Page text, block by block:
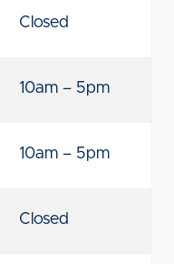
Closed
10am – 5pm
10am – 5pm
Closed